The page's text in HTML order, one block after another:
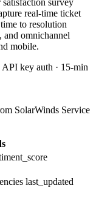
satisfaction survey
real-time ticket
to resolution
and omnichannel
mobile.
key auth · 15-min
SolarWinds Service
last_updated